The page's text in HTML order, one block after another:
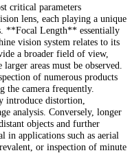
critical parameters
lens, each playing a unique
**Focal Length** essentially
vision system relates to its
a broader field of view,
areas must be observed.
of numerous products
the camera frequently.
introduce distortion,
analysis. Conversely, longer
objects and further
in applications such as aerial
or inspection of minute